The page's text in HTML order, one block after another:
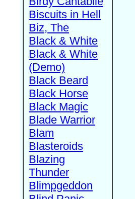
Biscuits in Hell
Biz, The
Black & White
Black & White
(Demo)
Black Beard
Black Horse
Black Magic
Blade Warrior
Blam
Blasteroids
Blazing
Thunder
Blimpgeddon